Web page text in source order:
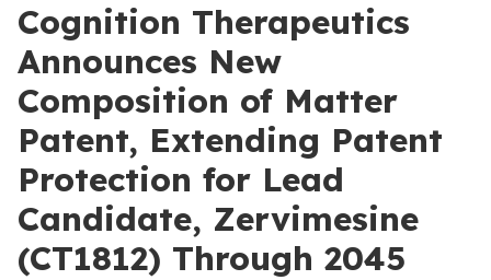
Cognition Therapeutics
Announces New
Composition of Matter
Patent, Extending Patent
Protection for Lead
Candidate, Zervimesine
(CT1812) Through 2045